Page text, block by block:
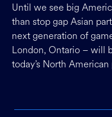
Until we see big
than stop gap Asian
next generation of
London, Ontario – will
today’s North